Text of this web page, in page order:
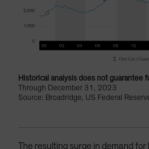
Historical analysis does not guarantee
Through December 31, 2023
Source: Broadridge, US Federal
The resulting surge in demand